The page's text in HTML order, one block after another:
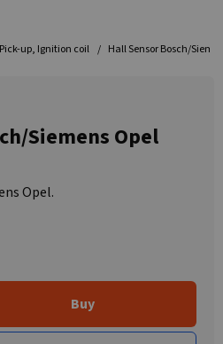
up, Ignition coil Hall Sensor Bosch/
Siemens Opel
Opel.
Buy